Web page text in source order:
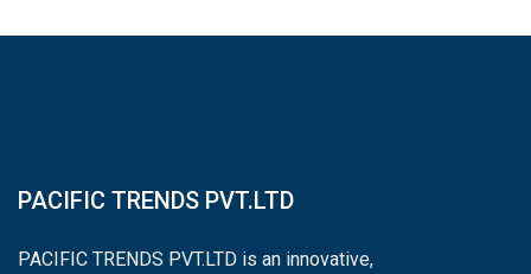
PACIFIC TRENDS PVT.LTD
PACIFIC TRENDS PVT.LTD is an innovative,